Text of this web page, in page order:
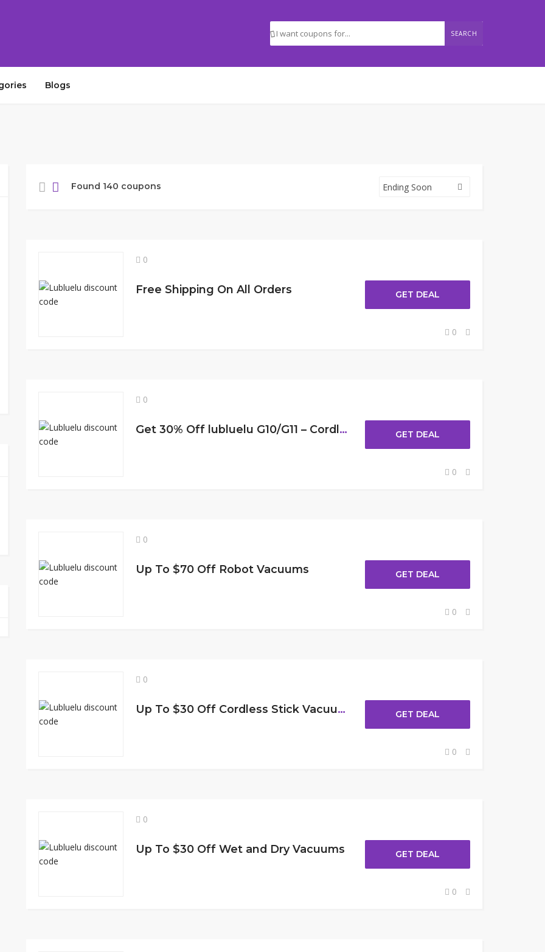
SEARCH
Blogs
Found 140 coupons
0
Free Shipping On All Orders GET DEAL
0
0
Get 30% Off lubluelu G10/G11 – Cordless Stick Vacuum GET DEAL
0
0
Up To $70 Off Robot Vacuums GET DEAL
0
0
Up To $30 Off Cordless Stick Vacuums GET DEAL
0
0
Up To $30 Off Wet and Dry Vacuums GET DEAL
0